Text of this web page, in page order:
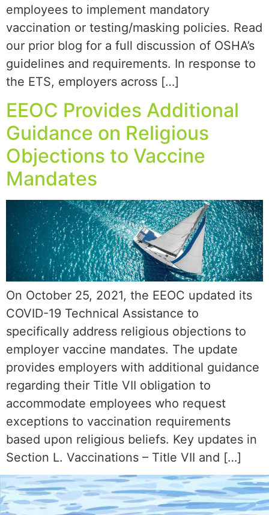
employees to implement mandatory
vaccination or testing/masking policies. Read
our prior blog for a full discussion of OSHA’s
guidelines and requirements. In response to
the ETS, employers across […]
EEOC Provides Additional
Guidance on Religious
Objections to Vaccine
Mandates
On October 25, 2021, the EEOC updated its
COVID-19 Technical Assistance to
specifically address religious objections to
employer vaccine mandates. The update
provides employers with additional guidance
regarding their Title VII obligation to
accommodate employees who request
exceptions to vaccination requirements
based upon religious beliefs. Key updates in
Section L. Vaccinations – Title VII and […]